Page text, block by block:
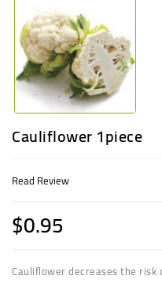
Cauliflower 1piece
Read Review
$0.95
Cauliflower decreases the